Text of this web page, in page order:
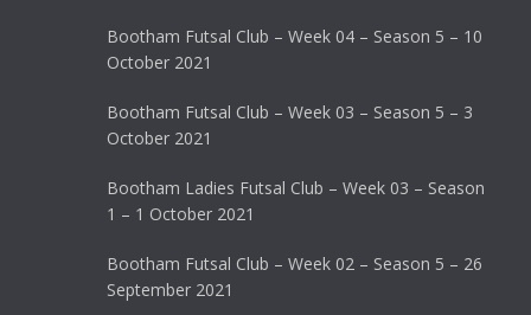
Bootham Futsal Club – Week 04 – Season 5 – 10
October 2021
Bootham Futsal Club – Week 03 – Season 5 – 3
October 2021
Bootham Ladies Futsal Club – Week 03 – Season
1 – 1 October 2021
Bootham Futsal Club – Week 02 – Season 5 – 26
September 2021